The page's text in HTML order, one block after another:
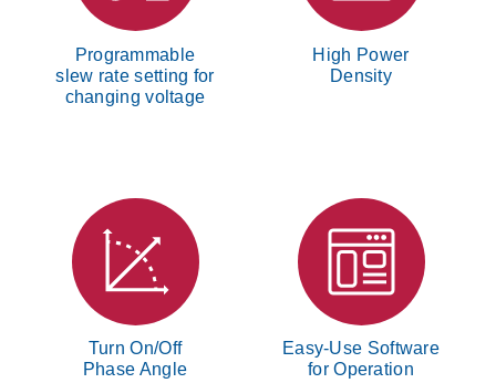
Programmable
slew rate setting for
changing voltage
High Power
Density
Turn On/Off
Phase Angle
Easy-Use Software
for Operation